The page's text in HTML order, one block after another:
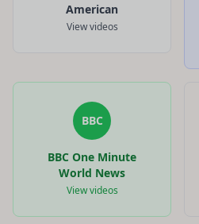
American
View videos
BBC
BBC One Minute
World News
View videos